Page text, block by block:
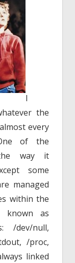
I
the
every
of the
way it
some
managed
within the
known as
/dev/null,
/proc,
linked